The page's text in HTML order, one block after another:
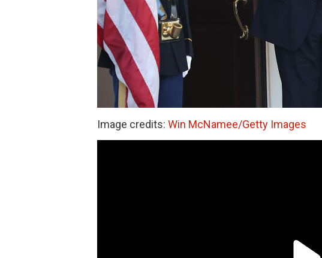
Image credits: Win McNamee/Getty Images